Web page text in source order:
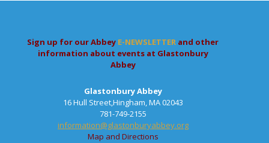
Sign up for our Abbey E-NEWSLETTER and other
information about events at Glastonbury
Abbey
Glastonbury Abbey
16 Hull Street,Hingham, MA 02043
781-749-2155
information@glastonburyabbey.org
Map and Directions